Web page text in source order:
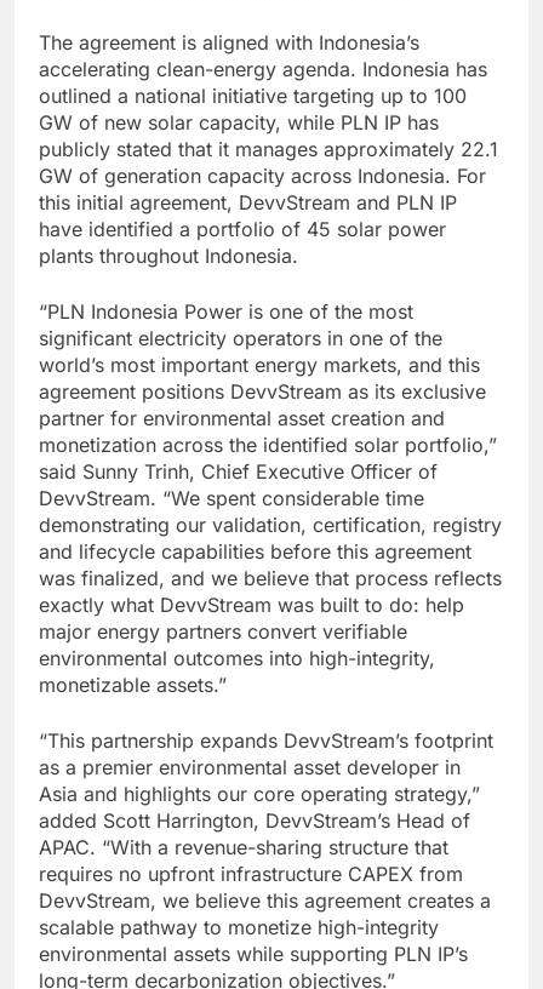
The agreement is aligned with Indonesia’s
accelerating clean-energy agenda. Indonesia has
outlined a national initiative targeting up to 100
GW of new solar capacity, while PLN IP has
publicly stated that it manages approximately 22.1
GW of generation capacity across Indonesia. For
this initial agreement, DevvStream and PLN IP
have identified a portfolio of 45 solar power
plants throughout Indonesia.
“PLN Indonesia Power is one of the most
significant electricity operators in one of the
world’s most important energy markets, and this
agreement positions DevvStream as its exclusive
partner for environmental asset creation and
monetization across the identified solar portfolio,”
said Sunny Trinh, Chief Executive Officer of
DevvStream. “We spent considerable time
demonstrating our validation, certification, registry
and lifecycle capabilities before this agreement
was finalized, and we believe that process reflects
exactly what DevvStream was built to do: help
major energy partners convert verifiable
environmental outcomes into high-integrity,
monetizable assets.”
“This partnership expands DevvStream’s footprint
as a premier environmental asset developer in
Asia and highlights our core operating strategy,”
added Scott Harrington, DevvStream’s Head of
APAC. “With a revenue-sharing structure that
requires no upfront infrastructure CAPEX from
DevvStream, we believe this agreement creates a
scalable pathway to monetize high-integrity
environmental assets while supporting PLN IP’s
long-term decarbonization objectives.”